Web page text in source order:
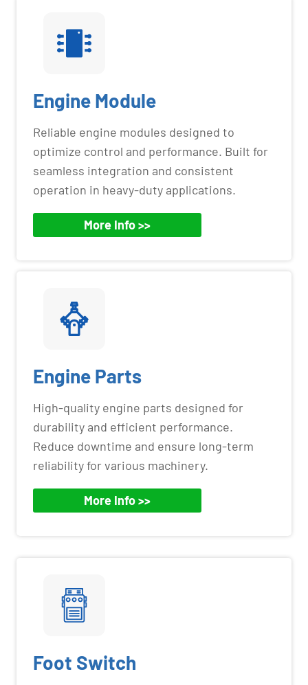
Engine Module
Reliable engine modules designed to
optimize control and performance. Built for
seamless integration and consistent
operation in heavy-duty applications.
More Info >>
Engine Parts
High-quality engine parts designed for
durability and efficient performance.
Reduce downtime and ensure long-term
reliability for various machinery.
More Info >>
Foot Switch